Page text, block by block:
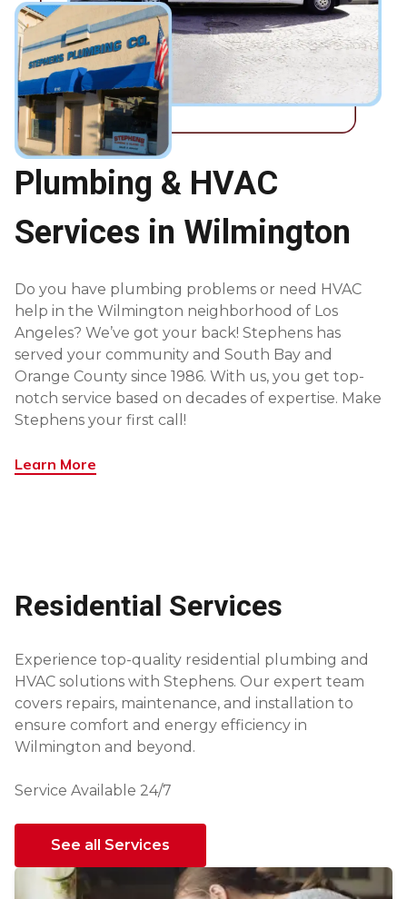
Plumbing & HVAC
Services in Wilmington
Do you have plumbing problems or need HVAC
help in the Wilmington neighborhood of Los
Angeles? We’ve got your back! Stephens has
served your community and South Bay and
Orange County since 1986. With us, you get top-
notch service based on decades of expertise. Make
Stephens your first call!
Learn More
Residential Services
Experience top-quality residential plumbing and
HVAC solutions with Stephens. Our expert team
covers repairs, maintenance, and installation to
ensure comfort and energy efficiency in
Wilmington and beyond.
Service Available 24/7
See all Services